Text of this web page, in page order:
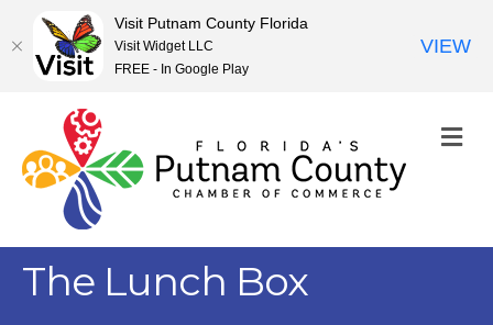
The Lunch Box
Visit Putnam County Florida
Visit Widget LLC
FREE - In Google Play
VIEW